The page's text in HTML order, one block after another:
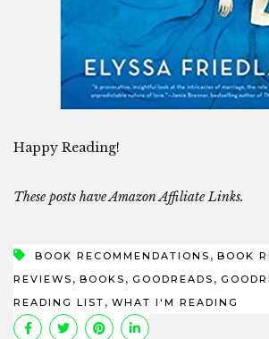
Happy Reading!
These posts have Amazon Affiliate Links.
BOOK RECOMMENDATIONS , BOOK
REVIEWS , BOOKS , GOODREADS ,
READING LIST , WHAT I'M READING